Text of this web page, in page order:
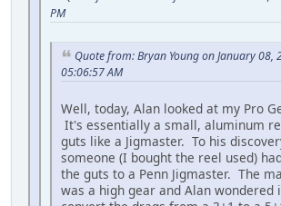
PM
Quote from: Bryan Young on January 08,
05:06:57 AM
Well, today, Alan looked at my Pro
It's essentially a small, aluminum
guts like a Jigmaster. To his
someone (I bought the reel used)
the guts to a Penn Jigmaster. The
was a high gear and Alan wondered